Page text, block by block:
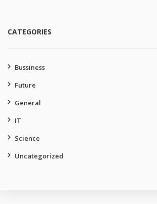
CATEGORIES
Bussiness
Future
General
IT
Science
Uncategorized